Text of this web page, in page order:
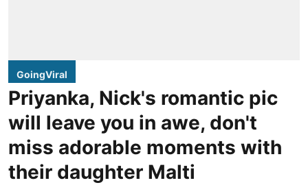
GoingViral
Priyanka, Nick's romantic pic
will leave you in awe, don't
miss adorable moments with
their daughter Malti